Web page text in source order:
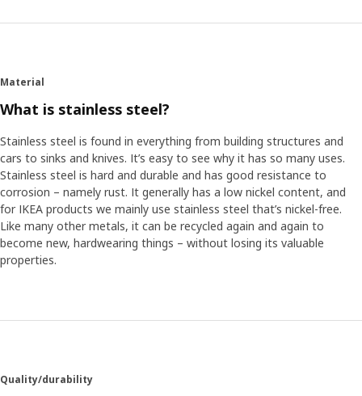
Material
What is stainless steel?
Stainless steel is found in everything from building structures and
cars to sinks and knives. It’s easy to see why it has so many uses.
Stainless steel is hard and durable and has good resistance to
corrosion – namely rust. It generally has a low nickel content, and
for IKEA products we mainly use stainless steel that’s nickel-free.
Like many other metals, it can be recycled again and again to
become new, hardwearing things – without losing its valuable
properties.
Quality/durability